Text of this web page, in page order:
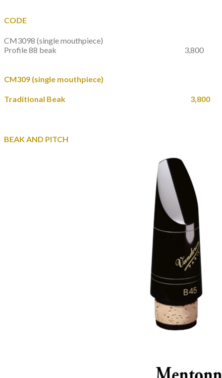
CODE
CM3098 (single mouthpiece)
Profile 88 beak 3,800
CM309 (single mouthpiece)
Traditional Beak 3,800
BEAK AND PITCH